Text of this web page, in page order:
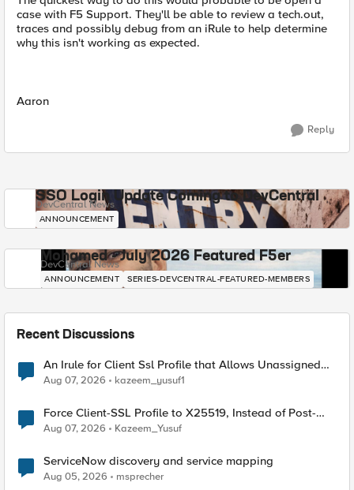
case with F5 Support. They'll be able to review a tech.out,
traces and possibly debug from an iRule to help determine
why this isn't working as expected.
Aaron
Reply
SSO Login Update Coming to DevCentral
DevCentral News
ANNOUNCEMENT
Mohamed - July 2026 Featured F5er
DevCentral News
ANNOUNCEMENT SERIES-DEVCENTRAL-FEATURED-MEMBERS
Recent Discussions
An Irule for Client Ssl Profile that Allows Unassigned
TLS Extension Values (17516)
Aug 07, 2026 kazeem_yusuf1
Force Client-SSL Profile to X25519, Instead of Post-
Quantum Cryptography
Aug 07, 2026 Kazeem_Yusuf
ServiceNow discovery and service mapping
Aug 05, 2026 msprecher